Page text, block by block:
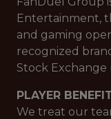
Entertainment,
and gaming
recognized
Stock Exchange
PLAYER
We treat our